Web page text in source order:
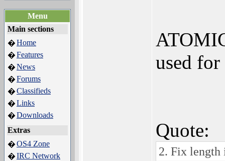
Menu
Main sections
�Home
�Features
�News
�Forums
�Classifieds
�Links
�Downloads
Extras
�OS4 Zone
�IRC Network
used
Quote:
2. Fix length